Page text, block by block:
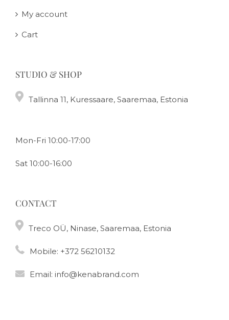
My account
Cart
STUDIO & SHOP
Tallinna 11, Kuressaare, Saaremaa, Estonia
Mon-Fri 10:00-17:00
Sat 10:00-16:00
CONTACT
Treco OÜ, Ninase, Saaremaa, Estonia
Mobile: +372 56210132
Email: info@kenabrand.com